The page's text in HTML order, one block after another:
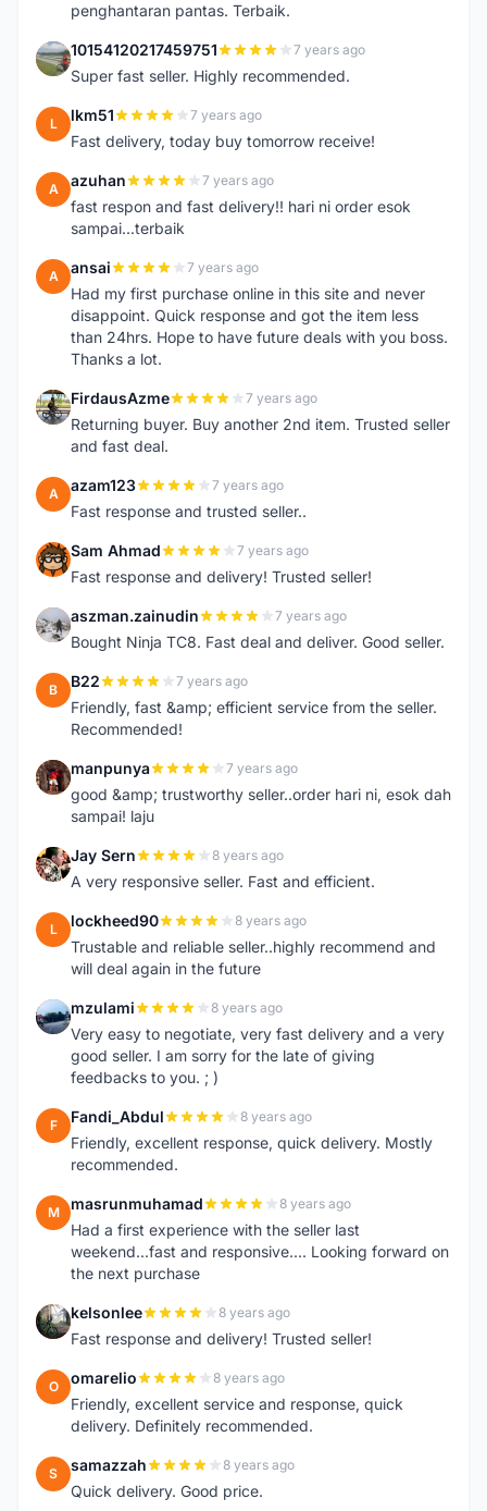
penghantaran pantas. Terbaik.
1 10154120217459751 7 years ago
Super fast seller. Highly recommended.
L lkm51 7 years ago
Fast delivery, today buy tomorrow receive!
A azuhan 7 years ago
fast respon and fast delivery!! hari ni order esok
sampai...terbaik
A ansai 7 years ago
Had my first purchase online in this site and never
disappoint. Quick response and got the item less
than 24hrs. Hope to have future deals with you boss.
Thanks a lot.
F FirdausAzme 7 years ago
Returning buyer. Buy another 2nd item. Trusted seller
and fast deal.
A azam123 7 years ago
Fast response and trusted seller..
S Sam Ahmad 7 years ago
Fast response and delivery! Trusted seller!
A aszman.zainudin 7 years ago
Bought Ninja TC8. Fast deal and deliver. Good seller.
B B22 7 years ago
Friendly, fast &amp; efficient service from the seller.
Recommended!
M manpunya 7 years ago
good &amp; trustworthy seller..order hari ni, esok dah
sampai! laju
J Jay Sern 8 years ago
A very responsive seller. Fast and efficient.
L lockheed90 8 years ago
Trustable and reliable seller..highly recommend and
will deal again in the future
M mzulami 8 years ago
Very easy to negotiate, very fast delivery and a very
good seller. I am sorry for the late of giving
feedbacks to you. ; )
F Fandi_Abdul 8 years ago
Friendly, excellent response, quick delivery. Mostly
recommended.
M masrunmuhamad 8 years ago
Had a first experience with the seller last
weekend...fast and responsive.... Looking forward on
the next purchase
K kelsonlee 8 years ago
Fast response and delivery! Trusted seller!
O omarelio 8 years ago
Friendly, excellent service and response, quick
delivery. Definitely recommended.
S samazzah 8 years ago
Quick delivery. Good price.